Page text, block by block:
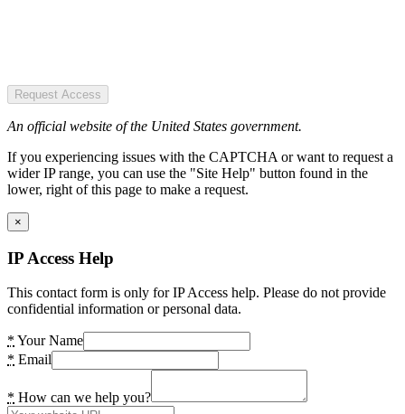
Request Access
An official website of the United States government.
If you experiencing issues with the CAPTCHA or want to request a
wider IP range, you can use the "Site Help" button found in the
lower, right of this page to make a request.
×
IP Access Help
This contact form is only for IP Access help. Please do not provide
confidential information or personal data.
* Your Name
* Email
* How can we help you?